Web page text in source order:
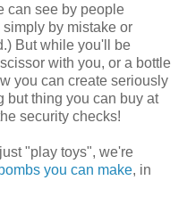
can see by people
by mistake or
But while you'll be
with you, or a bottle
you can create seriously
but thing you can buy at
security checks!
"play toys", we're
you can make, in